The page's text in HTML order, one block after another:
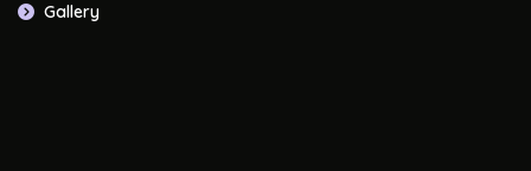
Gallery